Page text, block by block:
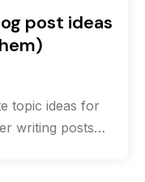
post ideas
topic ideas for
writing posts